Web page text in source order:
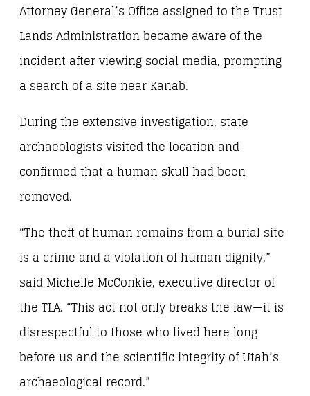
Attorney General’s Office assigned to the Trust
Lands Administration became aware of the
incident after viewing social media, prompting
a search of a site near Kanab.
During the extensive investigation, state
archaeologists visited the location and
confirmed that a human skull had been
removed.
“The theft of human remains from a burial site
is a crime and a violation of human dignity,”
said Michelle McConkie, executive director of
the TLA. “This act not only breaks the law—it is
disrespectful to those who lived here long
before us and the scientific integrity of Utah’s
archaeological record.”